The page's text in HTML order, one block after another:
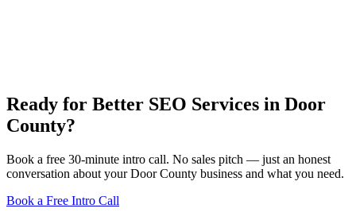
Ready for Better SEO Services in Door
County?
Book a free 30-minute intro call. No sales pitch — just an honest
conversation about your Door County business and what you need.
Book a Free Intro Call